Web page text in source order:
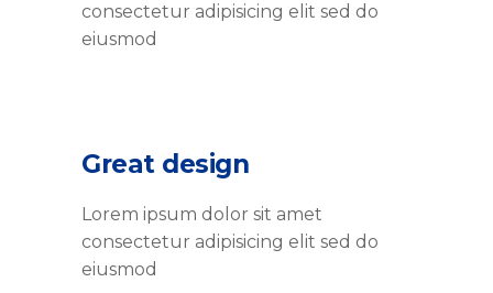
consectetur adipisicing elit sed do
eiusmod
Great design
Lorem ipsum dolor sit amet
consectetur adipisicing elit sed do
eiusmod